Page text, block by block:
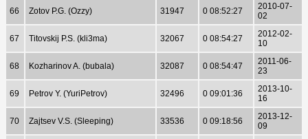
66 Zotov P.G. (Ozzy) 31947 0 08:52:27
2010-07-
02
67 Titovskij P.S. (kli3ma) 32067 0 08:54:27
2012-02-
10
68 Kozharinov A. (bubala) 32087 0 08:54:47
2011-06-
23
69 Petrov Y. (YuriPetrov) 32496 0 09:01:36
2013-10-
16
70 Zajtsev V.S. (Sleeping) 33536 0 09:18:56
2013-12-
09